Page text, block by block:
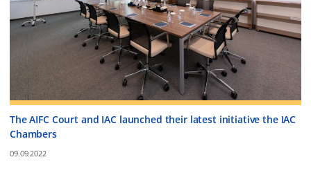
The AIFC Court and IAC launched their latest initiative the IAC
Chambers
09.09.2022